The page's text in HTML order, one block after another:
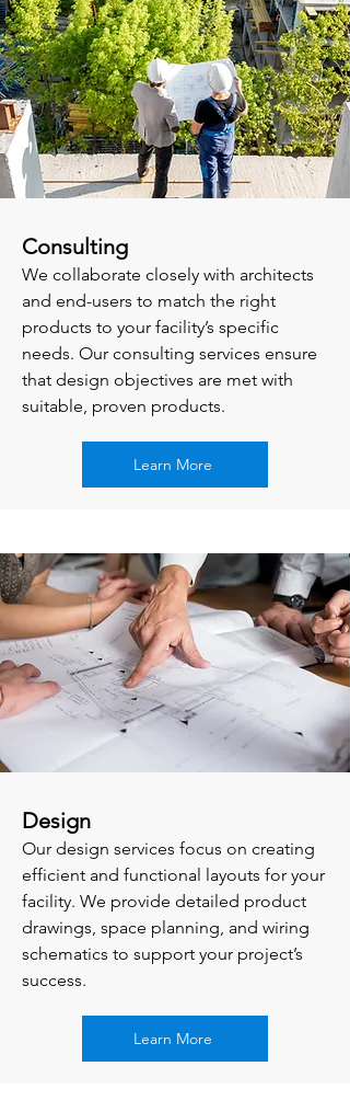
Consulting
We collaborate closely with architects
and end-users to match the right
products to your facility’s specific
needs. Our consulting services ensure
that design objectives are met with
suitable, proven products.
Learn More
Design
Our design services focus on creating
efficient and functional layouts for your
facility. We provide detailed product
drawings, space planning, and wiring
schematics to support your project’s
success.
Learn More